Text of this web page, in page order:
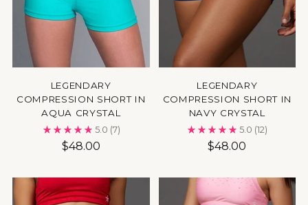
LEGENDARY
COMPRESSION SHORT IN
AQUA CRYSTAL
5.0 (7)
$48.00
LEGENDARY
COMPRESSION SHORT IN
NAVY CRYSTAL
5.0 (12)
$48.00